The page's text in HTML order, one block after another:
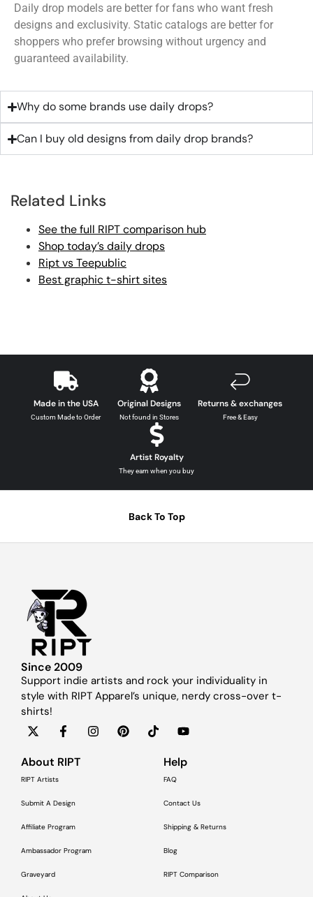
Daily drop models are better for fans who want fresh
designs and exclusivity. Static catalogs are better for
shoppers who prefer browsing without urgency and
guaranteed availability.
Why do some brands use daily drops?
Can I buy old designs from daily drop brands?
Related Links
See the full RIPT comparison hub
Shop today’s daily drops
Ript vs Teepublic
Best graphic t-shirt sites
Made in the USA
Custom Made to Order
Original Designs
Not found in Stores
Returns & exchanges
Free & Easy
Artist Royalty
They earn when you buy
Back To Top
Since 2009
Support indie artists and rock your individuality in
style with RIPT Apparel’s unique, nerdy cross-over t-
shirts!
About RIPT
RIPT Artists
Submit A Design
Affiliate Program
Ambassador Program
Graveyard
Help
FAQ
Contact Us
Shipping & Returns
Blog
RIPT Comparison